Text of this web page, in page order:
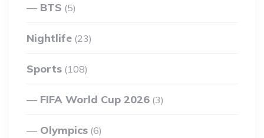
BTS (5)
Nightlife (23)
Sports (108)
FIFA World Cup 2026 (3)
Olympics (6)